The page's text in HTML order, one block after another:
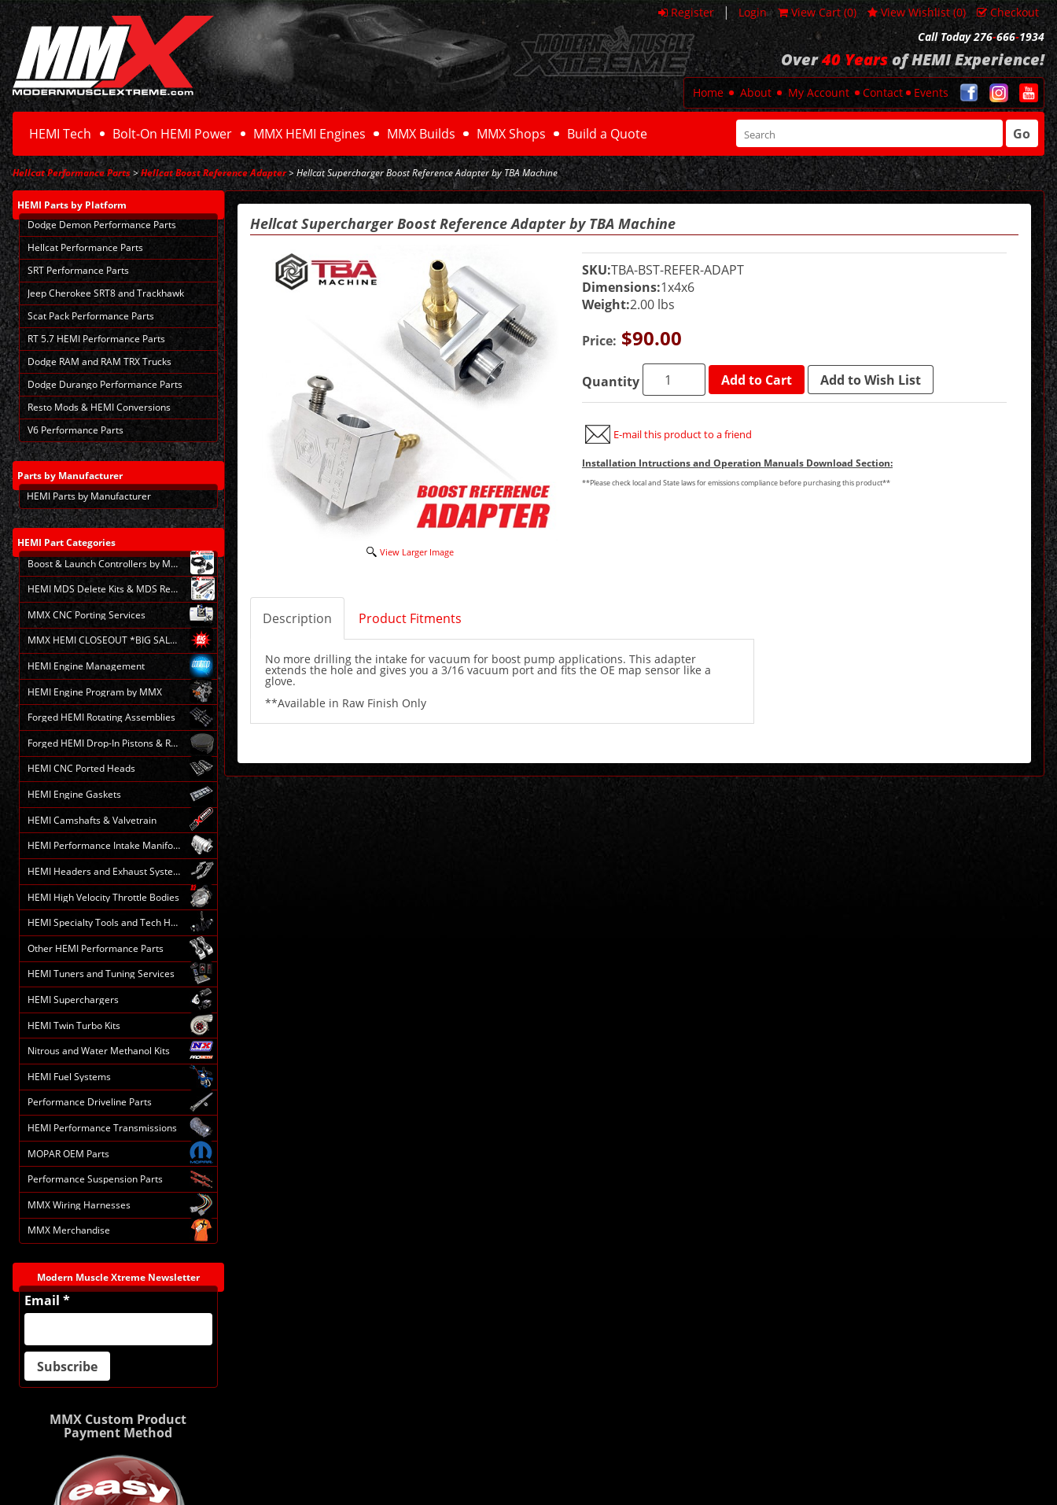
Register | Login View Cart (0) View Wishlist (0)
Checkout
Call Today 276-666-1934
Over40 Yearsof HEMI Experience!
Home About My Account Contact Events
Go
HEMI Tech Bolt-On HEMI Power MMX HEMI Engines MMX Builds MMX Shops Build a Quote
Hellcat Performance Parts>Hellcat Boost Reference Adapter> Hellcat Supercharger Boost Reference Adapter by TBA Machine
HEMI Parts by Platform
Dodge Demon Performance Parts
Hellcat Performance Parts
SRT Performance Parts
Jeep Cherokee SRT8 and Trackhawk
Scat Pack Performance Parts
RT 5.7 HEMI Performance Parts
Dodge RAM and RAM TRX Trucks
Dodge Durango Performance Parts
Resto Mods & HEMI Conversions
V6 Performance Parts
Parts by Manufacturer
HEMI Parts by Manufacturer
HEMI Part Categories
Boost & Launch Controllers by MMX
HEMI MDS Delete Kits & MDS Repair
MMX CNC Porting Services
MMX HEMI CLOSEOUT *BIG SALE*
HEMI Engine Management
HEMI Engine Program by MMX
Forged HEMI Rotating Assemblies
Forged HEMI Drop-In Pistons & Rods
HEMI CNC Ported Heads
HEMI Engine Gaskets
HEMI Camshafts & Valvetrain
HEMI Performance Intake Manifolds
HEMI Headers and Exhaust Systems
HEMI High Velocity Throttle Bodies
HEMI Specialty Tools and Tech HELP
Other HEMI Performance Parts
HEMI Tuners and Tuning Services
HEMI Superchargers
HEMI Twin Turbo Kits
Nitrous and Water Methanol Kits
HEMI Fuel Systems
Performance Driveline Parts
HEMI Performance Transmissions
MOPAR OEM Parts
Performance Suspension Parts
MMX Wiring Harnesses
MMX Merchandise
Modern Muscle Xtreme Newsletter
Email *
MMX Custom Product
Payment Method
Hellcat Supercharger Boost Reference Adapter by TBA Machine
View Larger Image
SKU:TBA-BST-REFER-ADAPT
Dimensions:1x4x6
Weight:2.00 lbs
Price: $90.00
Quantity Add to Cart Add to Wish List
E-mail this product to a friend
Installation Intructions and Operation Manuals Download Section:
**Please check local and State laws for emissions compliance before purchasing this product**
Description Product Fitments
No more drilling the intake for vacuum for boost pump applications. This adapter
extends the hole and gives you a 3/16 vacuum port and fits the OE map sensor like a
glove.
**Available in Raw Finish Only